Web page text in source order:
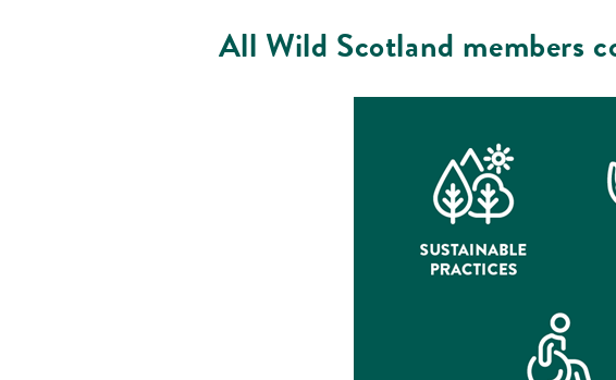
All Wild Scotland members